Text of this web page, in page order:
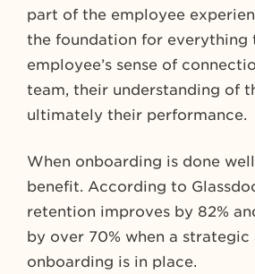
part of the employee
the foundation for
employee’s sense of
team, their understanding of
ultimately their performance.
When onboarding is done
benefit. According to
retention improves by 82%
by over 70% when a
onboarding is in place.